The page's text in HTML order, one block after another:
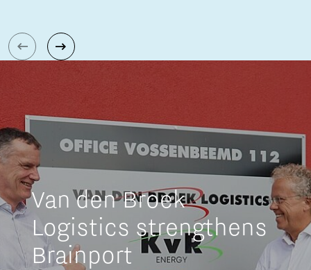
Van den Broek
Logistics strengthens
Brainport